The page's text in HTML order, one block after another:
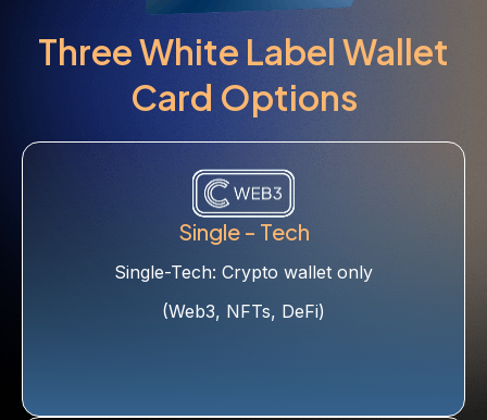
Three White Label Wallet
Card Options
Single - Tech
Single-Tech: Crypto wallet only
(Web3, NFTs, DeFi)